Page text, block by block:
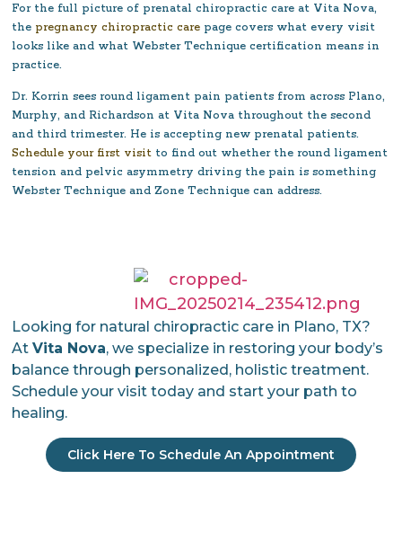
Looking for natural chiropractic care in Plano, TX?
AtVita Nova, we specialize in restoring your body’s
balance through personalized, holistic treatment.
Schedule your visit today and start your path to
healing.
Click Here To Schedule An Appointment
For the full picture of prenatal chiropractic care at Vita Nova,
the pregnancy chiropractic care page covers what every visit
looks like and what Webster Technique certification means in
practice.
Dr. Korrin sees round ligament pain patients from across Plano,
Murphy, and Richardson at Vita Nova throughout the second
and third trimester. He is accepting new prenatal patients.
Schedule your first visit to find out whether the round ligament
tension and pelvic asymmetry driving the pain is something
Webster Technique and Zone Technique can address.